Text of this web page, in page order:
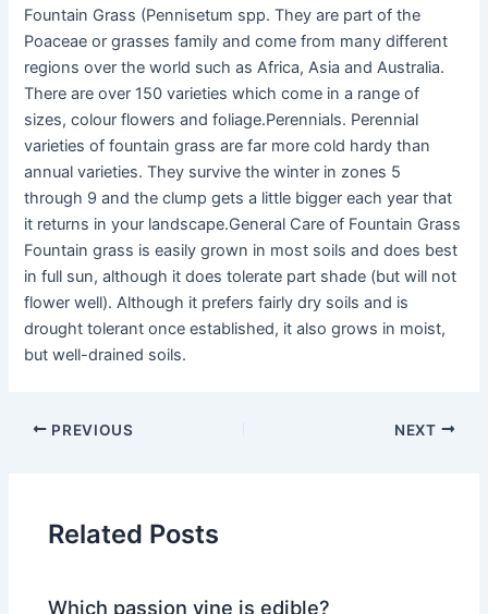
Fountain Grass (Pennisetum spp. They are part of the
Poaceae or grasses family and come from many different
regions over the world such as Africa, Asia and Australia.
There are over 150 varieties which come in a range of
sizes, colour flowers and foliage.Perennials. Perennial
varieties of fountain grass are far more cold hardy than
annual varieties. They survive the winter in zones 5
through 9 and the clump gets a little bigger each year that
it returns in your landscape.General Care of Fountain Grass
Fountain grass is easily grown in most soils and does best
in full sun, although it does tolerate part shade (but will not
flower well). Although it prefers fairly dry soils and is
drought tolerant once established, it also grows in moist,
but well-drained soils.
PREVIOUS NEXT
Related Posts
Which passion vine is edible?